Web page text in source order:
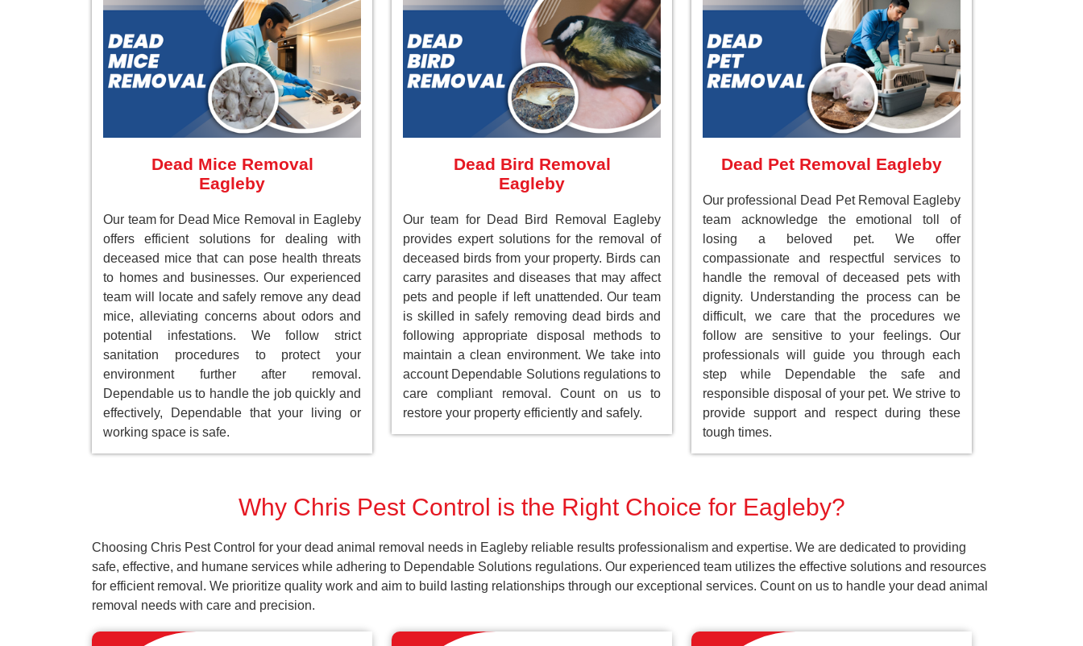
Dead Mice Removal
Eagleby
Our team for Dead Mice Removal in Eagleby
offers efficient solutions for dealing with
deceased mice that can pose health threats
to homes and businesses. Our experienced
team will locate and safely remove any dead
mice, alleviating concerns about odors and
potential infestations. We follow strict
sanitation procedures to protect your
environment further after removal.
Dependable us to handle the job quickly and
effectively, Dependable that your living or
working space is safe.
Dead Bird Removal
Eagleby
Our team for Dead Bird Removal Eagleby
provides expert solutions for the removal of
deceased birds from your property. Birds can
carry parasites and diseases that may affect
pets and people if left unattended. Our team
is skilled in safely removing dead birds and
following appropriate disposal methods to
maintain a clean environment. We take into
account Dependable Solutions regulations to
care compliant removal. Count on us to
restore your property efficiently and safely.
Dead Pet Removal Eagleby
Our professional Dead Pet Removal Eagleby
team acknowledge the emotional toll of
losing a beloved pet. We offer
compassionate and respectful services to
handle the removal of deceased pets with
dignity. Understanding the process can be
difficult, we care that the procedures we
follow are sensitive to your feelings. Our
professionals will guide you through each
step while Dependable the safe and
responsible disposal of your pet. We strive to
provide support and respect during these
tough times.
Why Chris Pest Control is the Right Choice for Eagleby?
Choosing Chris Pest Control for your dead animal removal needs in Eagleby reliable results professionalism and expertise. We are dedicated to providing
safe, effective, and humane services while adhering to Dependable Solutions regulations. Our experienced team utilizes the effective solutions and resources
for efficient removal. We prioritize quality work and aim to build lasting relationships through our exceptional services. Count on us to handle your dead animal
removal needs with care and precision.